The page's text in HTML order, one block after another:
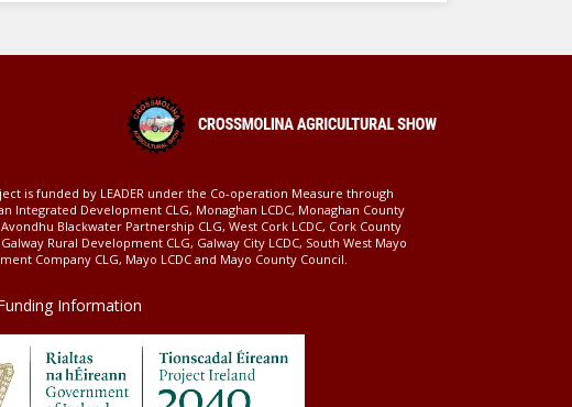
is funded by LEADER under the Co-operation Measure through
Integrated Development CLG, Monaghan LCDC, Monaghan County
Blackwater Partnership CLG, West Cork LCDC, Cork County
Rural Development CLG, Galway City LCDC, South West Mayo
Company CLG, Mayo LCDC and Mayo County Council.
Information